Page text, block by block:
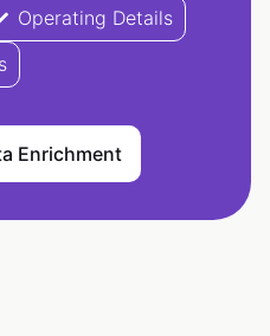
Operating Details
Enrichment